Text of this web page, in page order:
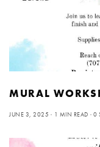
MURAL
JUNE 3, 2025 1 MIN READ 0